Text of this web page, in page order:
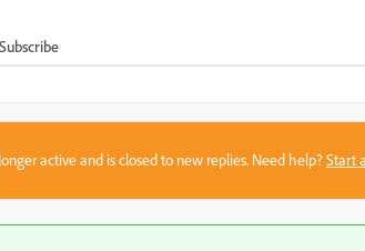
Subscribe
active and is closed to new replies. Need help?Start